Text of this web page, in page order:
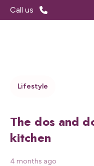
Call us
Lifestyle
The dos and
kitchen
4 months ago